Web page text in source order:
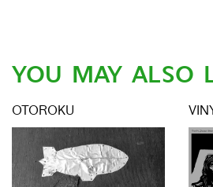
YOU MAY ALSO
OTOROKU